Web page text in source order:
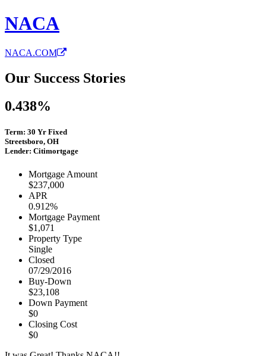
NACA
NACA.COM
Our Success Stories
0.438%
Term: 30 Yr Fixed
Streetsboro, OH
Lender: Citimortgage
Mortgage Amount
$237,000
APR
0.912%
Mortgage Payment
$1,071
Property Type
Single
Closed
07/29/2016
Buy-Down
$23,108
Down Payment
$0
Closing Cost
$0